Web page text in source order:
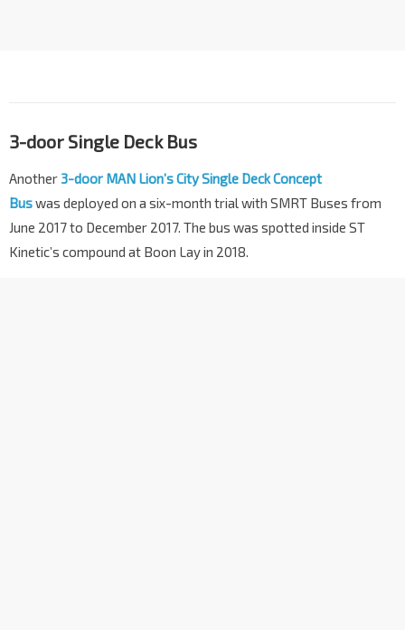
3-door Single Deck Bus
Another 3-door MAN Lion’s City Single Deck Concept
Buswas deployed on a six-month trial with SMRT Buses from
June 2017 to December 2017. The bus was spotted inside ST
Kinetic’s compound at Boon Lay in 2018.